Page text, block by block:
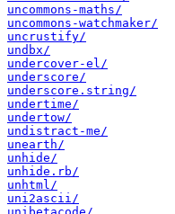
uncommons-maths/
uncommons-watchmaker/
uncrustify/
undbx/
undercover-el/
underscore/
underscore.string/
undertime/
undertow/
undistract-me/
unearth/
unhide/
unhide.rb/
unhtml/
uni2ascii/